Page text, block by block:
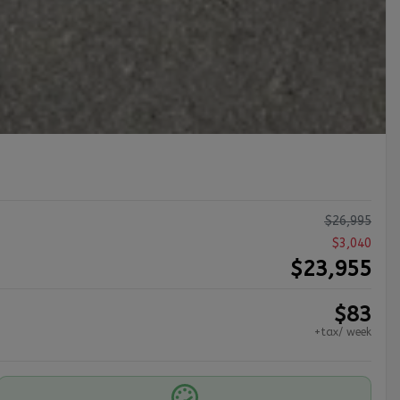
$26,995
$3,040
$23,955
$83
+tax/ week